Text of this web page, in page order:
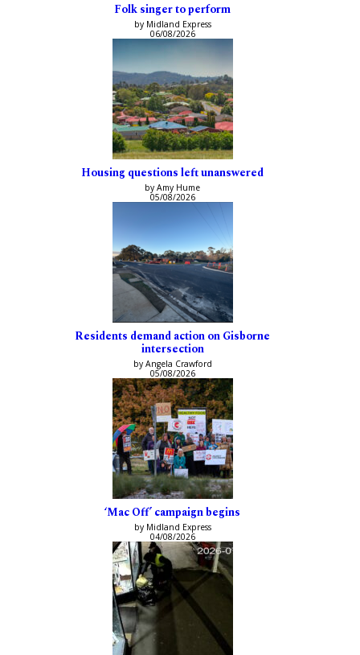
Folk singer to perform
by Midland Express
06/08/2026
Housing questions left unanswered
by Amy Hume
05/08/2026
Residents demand action on Gisborne
intersection
by Angela Crawford
05/08/2026
‘Mac Off’ campaign begins
by Midland Express
04/08/2026